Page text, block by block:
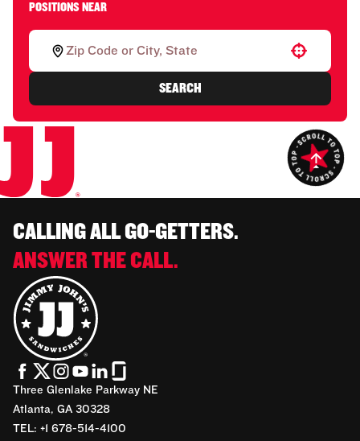
POSITIONS NEAR
Use your location
SEARCH
CALLING ALL GO-GETTERS.
ANSWER THE CALL.
Three Glenlake Parkway NE
Atlanta, GA 30328
TEL: +1 678-514-4100